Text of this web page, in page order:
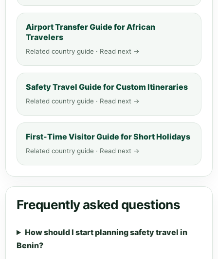
Airport Transfer Guide for African
Travelers
Related country guide · Read next →
Safety Travel Guide for Custom Itineraries
Related country guide · Read next →
First-Time Visitor Guide for Short Holidays
Related country guide · Read next →
Frequently asked questions
How should I start planning safety travel in
Benin?